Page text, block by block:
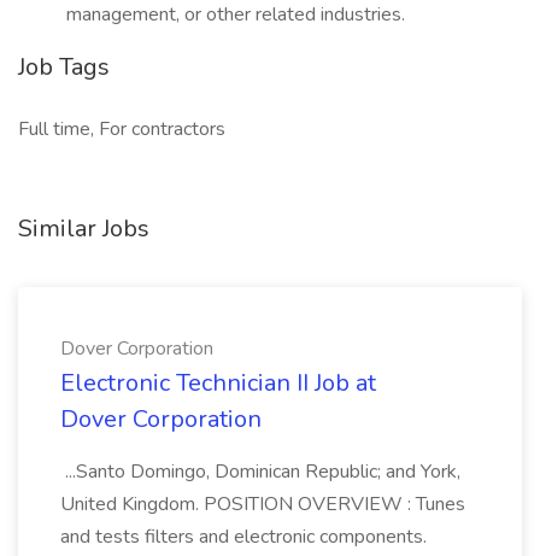
management, or other related industries.
Job Tags
Full time, For contractors
Similar Jobs
Dover Corporation
Electronic Technician II Job at
Dover Corporation
...Santo Domingo, Dominican Republic; and York,
United Kingdom. POSITION OVERVIEW : Tunes
and tests filters and electronic components.